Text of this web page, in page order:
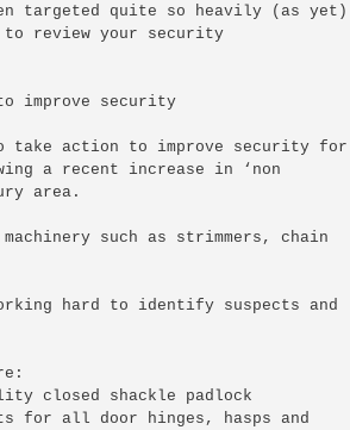
targeted quite so heavily (as yet)
review your security
improve security
take action to improve security for
a recent increase in ‘non
area.
such as strimmers, chain
hard to identify suspects and
closed shackle padlock
for all door hinges, hasps and